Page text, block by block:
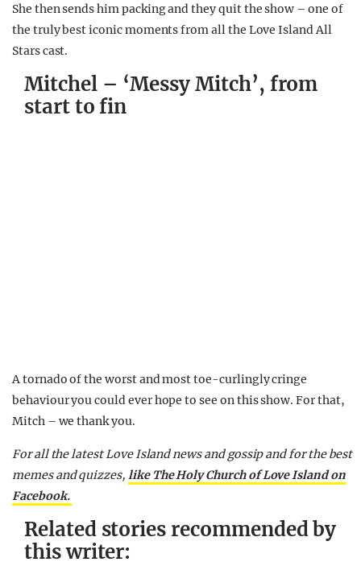
She then sends him packing and they quit the show – one of
the truly best iconic moments from all the Love Island All
Stars cast.
Mitchel – ‘Messy Mitch’, from
start to fin
A tornado of the worst and most toe-curlingly cringe
behaviour you could ever hope to see on this show. For that,
Mitch – we thank you.
For all the latest Love Island news and gossip and for the best
memes and quizzes, like The Holy Church of Love Island on
Facebook.
Related stories recommended by
this writer: